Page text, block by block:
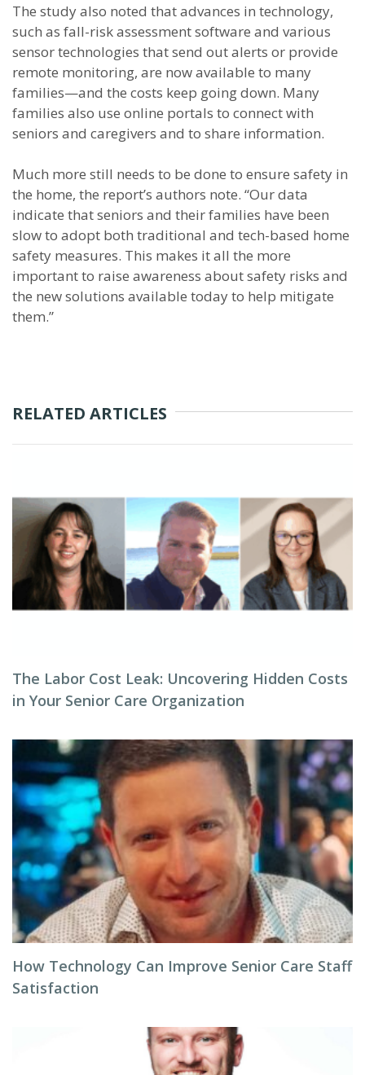
The study also noted that advances in technology,
such as fall-risk assessment software and various
sensor technologies that send out alerts or provide
remote monitoring, are now available to many
families—and the costs keep going down. Many
families also use online portals to connect with
seniors and caregivers and to share information.
Much more still needs to be done to ensure safety in
the home, the report’s authors note. “Our data
indicate that seniors and their families have been
slow to adopt both traditional and tech-based home
safety measures. This makes it all the more
important to raise awareness about safety risks and
the new solutions available today to help mitigate
them.”
RELATED ARTICLES
The Labor Cost Leak: Uncovering Hidden Costs
in Your Senior Care Organization
How Technology Can Improve Senior Care Staff
Satisfaction